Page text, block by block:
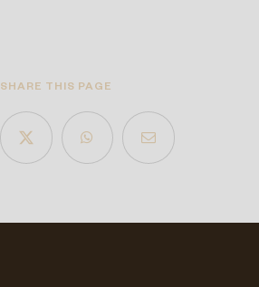
SHARE THIS PAGE